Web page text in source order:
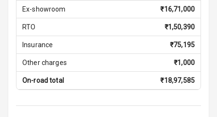
Multi Function
Ex-showroom ₹16,71,000
RTO ₹1,50,390
Insurance ₹75,195
Other charges ₹1,000
On-road total ₹18,97,585